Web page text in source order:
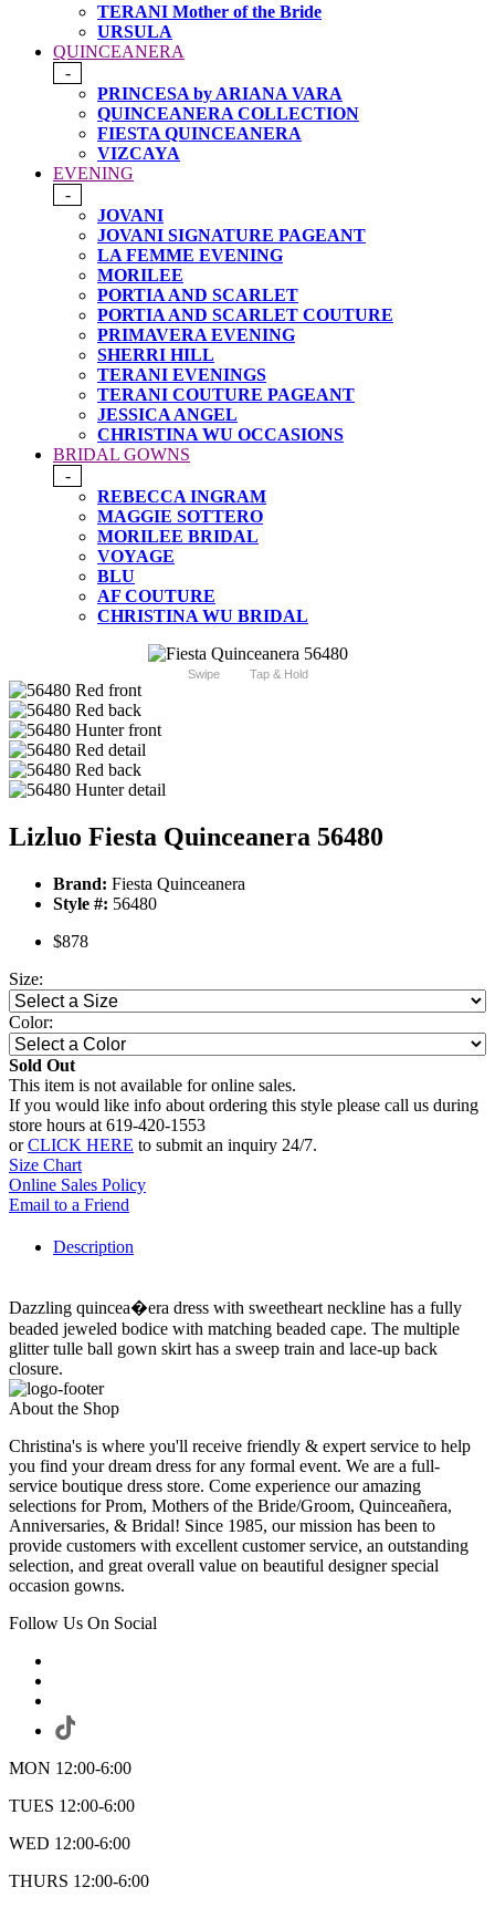
TERANI Mother of the Bride
URSULA
QUINCEANERA
-
PRINCESA by ARIANA VARA
QUINCEANERA COLLECTION
FIESTA QUINCEANERA
VIZCAYA
EVENING
-
JOVANI
JOVANI SIGNATURE PAGEANT
LA FEMME EVENING
MORILEE
PORTIA AND SCARLET
PORTIA AND SCARLET COUTURE
PRIMAVERA EVENING
SHERRI HILL
TERANI EVENINGS
TERANI COUTURE PAGEANT
JESSICA ANGEL
CHRISTINA WU OCCASIONS
BRIDAL GOWNS
-
REBECCA INGRAM
MAGGIE SOTTERO
MORILEE BRIDAL
VOYAGE
BLU
AF COUTURE
CHRISTINA WU BRIDAL
Swipe Tap & Hold
Lizluo Fiesta Quinceanera 56480
Brand: Fiesta Quinceanera
Style #: 56480
$878
Size:
Color:
Sold Out
This item is not available for online sales.
If you would like info about ordering this style please call us during
store hours at 619-420-1553
orCLICK HERE to submit an inquiry 24/7.
Size Chart
Online Sales Policy
Email to a Friend
Description
Dazzling quincea�era dress with sweetheart neckline has a fully
beaded jeweled bodice with matching beaded cape. The multiple
glitter tulle ball gown skirt has a sweep train and lace-up back
closure.
About the Shop
Christina's is where you'll receive friendly & expert service to help
you find your dream dress for any formal event. We are a full-
service boutique dress store. Come experience our amazing
selections for Prom, Mothers of the Bride/Groom, Quinceañera,
Anniversaries, & Bridal! Since 1985, our mission has been to
provide customers with excellent customer service, an outstanding
selection, and great overall value on beautiful designer special
occasion gowns.
Follow Us On Social
MON 12:00-6:00
TUES 12:00-6:00
WED 12:00-6:00
THURS 12:00-6:00